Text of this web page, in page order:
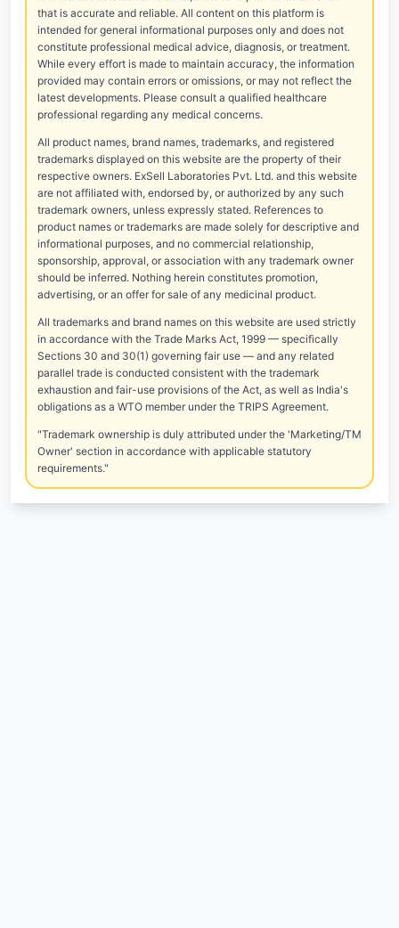
that is accurate and reliable. All content on this platform is
intended for general informational purposes only and does not
constitute professional medical advice, diagnosis, or treatment.
While every effort is made to maintain accuracy, the information
provided may contain errors or omissions, or may not reflect the
latest developments. Please consult a qualified healthcare
professional regarding any medical concerns.
All product names, brand names, trademarks, and registered
trademarks displayed on this website are the property of their
respective owners. ExSell Laboratories Pvt. Ltd. and this website
are not affiliated with, endorsed by, or authorized by any such
trademark owners, unless expressly stated. References to
product names or trademarks are made solely for descriptive and
informational purposes, and no commercial relationship,
sponsorship, approval, or association with any trademark owner
should be inferred. Nothing herein constitutes promotion,
advertising, or an offer for sale of any medicinal product.
All trademarks and brand names on this website are used strictly
in accordance with the Trade Marks Act, 1999 — specifically
Sections 30 and 30(1) governing fair use — and any related
parallel trade is conducted consistent with the trademark
exhaustion and fair-use provisions of the Act, as well as India's
obligations as a WTO member under the TRIPS Agreement.
"Trademark ownership is duly attributed under the 'Marketing/TM
Owner' section in accordance with applicable statutory
requirements."